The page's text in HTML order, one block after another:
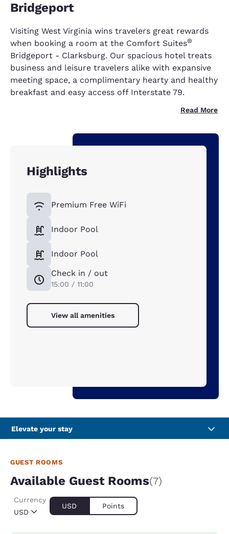
Bridgeport
Visiting West Virginia wins travelers great rewards
when booking a room at the Comfort Suites®
Bridgeport - Clarksburg. Our spacious hotel treats
business and leisure travelers alike with expansive
meeting space, a complimentary hearty and healthy
breakfast and easy access off Interstate 79.
Read More
Highlights
Premium Free WiFi
Indoor Pool
Indoor Pool
Check in / out
15:00 / 11:00
View all amenities
Elevate your stay
GUEST ROOMS
Available Guest Rooms(7)
USD
Currency
USD Points